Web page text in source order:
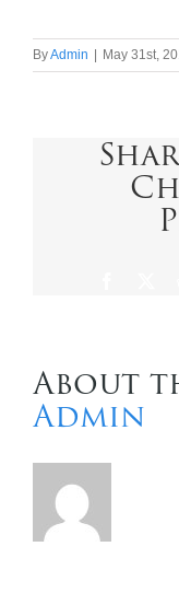
ByAdmin May 31st,
About
Admin